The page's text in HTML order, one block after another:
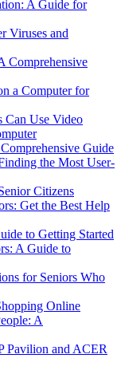
A Guide for
Viruses and
Comprehensive
a Computer for
Can Use Video
Guide
the Most User-
Citizens
Get the Best Help
to Getting Started
A Guide to
for Seniors Who
Online
A
Pavilion and ACER